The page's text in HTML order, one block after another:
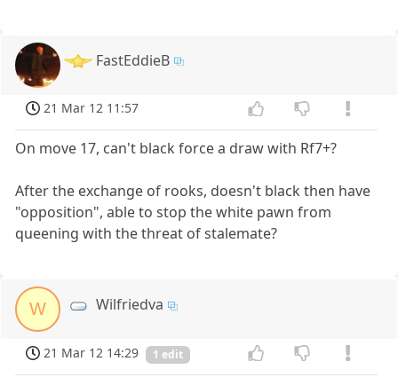
FastEddieB
21 Mar 12 11:57
On move 17, can't black force a draw with Rf7+?
After the exchange of rooks, doesn't black then have
"opposition", able to stop the white pawn from
queening with the threat of stalemate?
W Wilfriedva
21 Mar 12 14:29 1 edit